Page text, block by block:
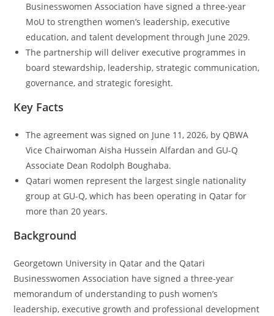
Businesswomen Association have signed a three-year
MoU to strengthen women’s leadership, executive
education, and talent development through June 2029.
The partnership will deliver executive programmes in
board stewardship, leadership, strategic communication,
governance, and strategic foresight.
Key Facts
The agreement was signed on June 11, 2026, by QBWA
Vice Chairwoman Aisha Hussein Alfardan and GU-Q
Associate Dean Rodolph Boughaba.
Qatari women represent the largest single nationality
group at GU-Q, which has been operating in Qatar for
more than 20 years.
Background
Georgetown University in Qatar and the Qatari
Businesswomen Association have signed a three-year
memorandum of understanding to push women’s
leadership, executive growth and professional development